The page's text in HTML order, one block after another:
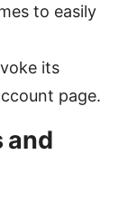
to easily
its
page.
and